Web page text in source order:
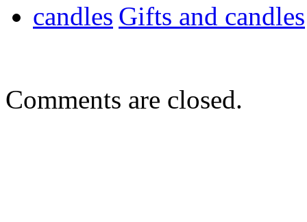
Gifts and candles
Comments are closed.